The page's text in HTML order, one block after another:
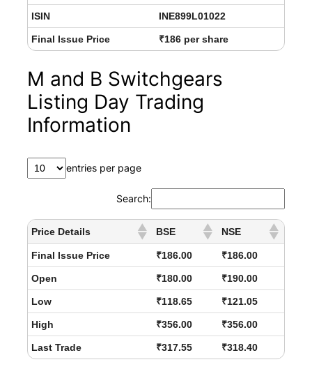
ISIN INE899L01022
Final Issue Price ₹186 per share
M and B Switchgears
Listing Day Trading
Information
entries per page
Search:
Price Details BSE NSE
Final Issue Price ₹186.00 ₹186.00
Open ₹180.00 ₹190.00
Low ₹118.65 ₹121.05
High ₹356.00 ₹356.00
Last Trade ₹317.55 ₹318.40